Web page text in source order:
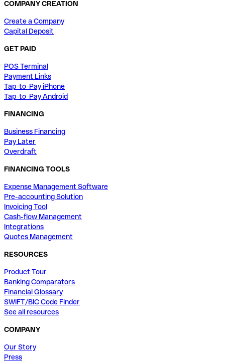
COMPANY CREATION
Create a Company
Capital Deposit
GET PAID
POS Terminal
Payment Links
Tap-to-Pay iPhone
Tap-to-Pay Android
FINANCING
Business Financing
Pay Later
Overdraft
FINANCING TOOLS
Expense Management Software
Pre-accounting Solution
Invoicing Tool
Cash-flow Management
Integrations
Quotes Management
RESOURCES
Product Tour
Banking Comparators
Financial Glossary
SWIFT/BIC Code Finder
See all resources
COMPANY
Our Story
Press